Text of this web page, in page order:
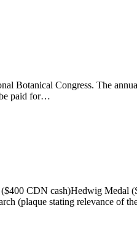
Botanical Congress. The
be paid for…
CDN cash)Hedwig Medal
(plaque stating relevance of